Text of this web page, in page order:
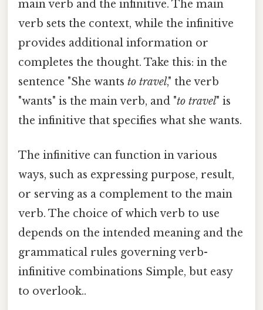
main verb and the infinitive. The main
verb sets the context, while the infinitive
provides additional information or
completes the thought. Take this: in the
sentence "She wants to travel," the verb
"wants" is the main verb, and "to travel" is
the infinitive that specifies what she wants.
The infinitive can function in various
ways, such as expressing purpose, result,
or serving as a complement to the main
verb. The choice of which verb to use
depends on the intended meaning and the
grammatical rules governing verb-
infinitive combinations Simple, but easy
to overlook..